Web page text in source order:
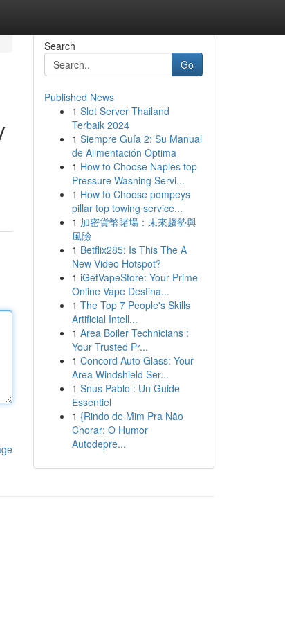
Search
Go
Published News
1 Slot Server Thailand
Terbaik 2024
1 Siempre Guía 2: Su Manual
de Alimentación Optima
1 How to Choose Naples top
Pressure Washing Servi...
1 How to Choose pompeys
pillar top towing service...
1 加密貨幣賭場：未來趨勢與
風險
1 Betflix285: Is This The A
New Video Hotspot?
1 iGetVapeStore: Your Prime
Online Vape Destina...
1 The Top 7 People's Skills
Artificial Intell...
1 Area Boiler Technicians :
Your Trusted Pr...
1 Concord Auto Glass: Your
Area Windshield Ser...
1 Snus Pablo : Un Guide
Essentiel
1 {Rindo de Mim Pra Não
Chorar: O Humor
Autodepre...